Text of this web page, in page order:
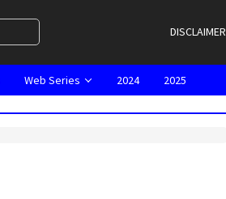
DISCLAIMER
Web Series 2024 2025